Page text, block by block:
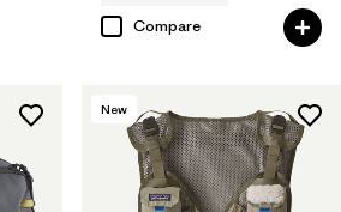
Compare
New